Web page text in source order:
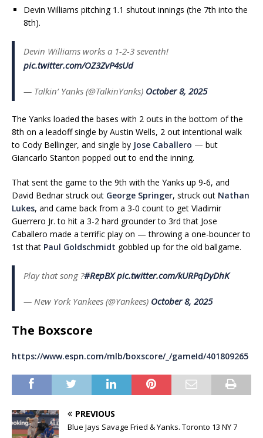
Devin Williams pitching 1.1 shutout innings (the 7th into the
8th).
Devin Williams works a 1-2-3 seventh!
pic.twitter.com/OZ3ZvP4sUd
— Talkin’ Yanks (@TalkinYanks) October 8, 2025
The Yanks loaded the bases with 2 outs in the bottom of the
8th on a leadoff single by Austin Wells, 2 out intentional walk
to Cody Bellinger, and single by Jose Caballero — but
Giancarlo Stanton popped out to end the inning.
That sent the game to the 9th with the Yanks up 9-6, and
David Bednar struck out George Springer, struck out Nathan
Lukes, and came back from a 3-0 count to get Vladimir
Guerrero Jr. to hit a 3-2 hard grounder to 3rd that Jose
Caballero made a terrific play on — throwing a one-bouncer to
1st that Paul Goldschmidt gobbled up for the old ballgame.
Play that song ?️#RepBX pic.twitter.com/kURPqDyDhK
— New York Yankees (@Yankees) October 8, 2025
The Boxscore
https://www.espn.com/mlb/boxscore/_/gameId/401809265
PREVIOUS
Blue Jays Savage Fried & Yanks. Toronto 13 NY 7